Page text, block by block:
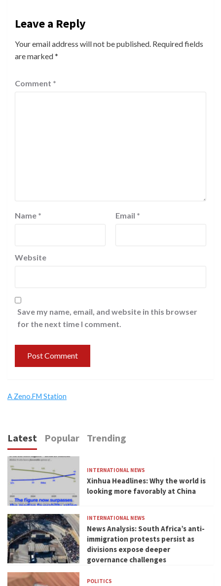
Leave a Reply
Your email address will not be published. Required fields
are marked*
Comment *
Name * Email *
Website
Save my name, email, and website in this browser
for the next time I comment.
A Zeno.FM Station
Latest Popular Trending
INTERNATIONAL NEWS
Xinhua Headlines: Why the world is
looking more favorably at China
INTERNATIONAL NEWS
News Analysis: South Africa’s anti-
immigration protests persist as
divisions expose deeper
governance challenges
POLITICS